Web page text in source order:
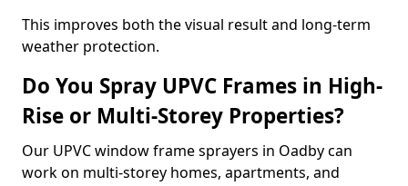
This improves both the visual result and long-term
weather protection.
Do You Spray UPVC Frames in High-
Rise or Multi-Storey Properties?
Our UPVC window frame sprayers in Oadby can
work on multi-storey homes, apartments, and